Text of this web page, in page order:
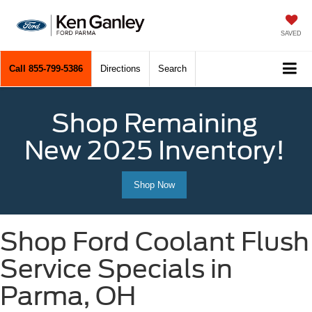
SAVED
Call 855-799-5386 Directions Search
Shop Remaining
New 2025 Inventory!
Shop Now
Shop Ford Coolant Flush
Service Specials in
Parma, OH